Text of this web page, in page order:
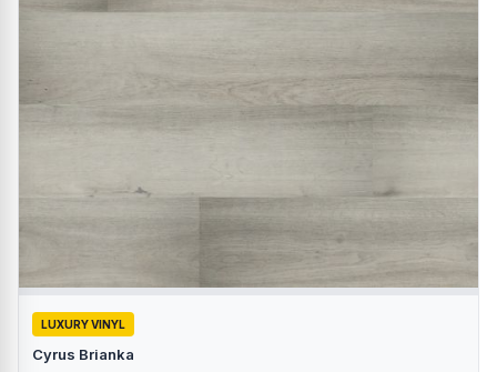
LUXURY VINYL
Cyrus Brianka